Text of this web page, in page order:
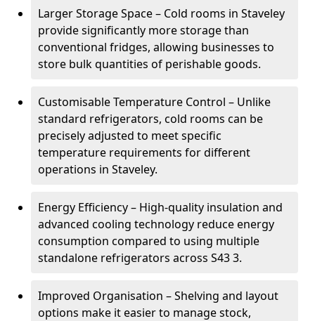
Larger Storage Space – Cold rooms in Staveley
provide significantly more storage than
conventional fridges, allowing businesses to
store bulk quantities of perishable goods.
Customisable Temperature Control – Unlike
standard refrigerators, cold rooms can be
precisely adjusted to meet specific
temperature requirements for different
operations in Staveley.
Energy Efficiency – High-quality insulation and
advanced cooling technology reduce energy
consumption compared to using multiple
standalone refrigerators across S43 3.
Improved Organisation – Shelving and layout
options make it easier to manage stock,